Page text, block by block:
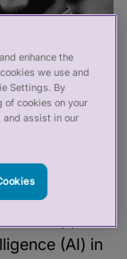
by
(PSA) to run
(AI) in
enhance the
we use and
Settings. By
of cookies on your
and assist in our